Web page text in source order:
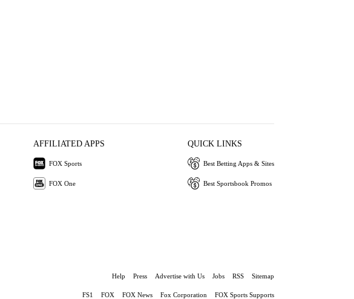
AFFILIATED APPS
FOX Sports
FOX One
QUICK LINKS
Best Betting Apps & Sites
Best Sportsbook Promos
Help Press Advertise with Us Jobs RSS Sitemap
FS1 FOX FOX News Fox Corporation FOX Sports Supports